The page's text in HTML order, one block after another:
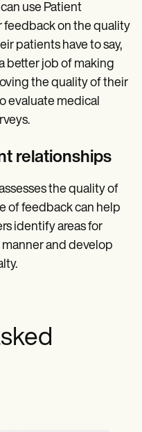
use Patient
feedback on the quality
patients have to say,
better job of making
the quality of their
evaluate medical
relationships
the quality of
of feedback can help
identify areas for
and develop